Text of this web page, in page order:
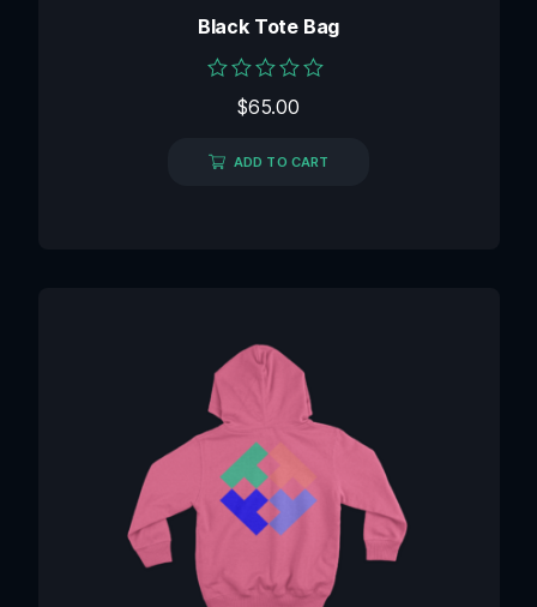
Black Tote Bag
Rated
of
5
$65.00
ADD TO CART